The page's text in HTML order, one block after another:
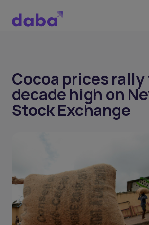
Cocoa prices
decade high on
Stock Exchange